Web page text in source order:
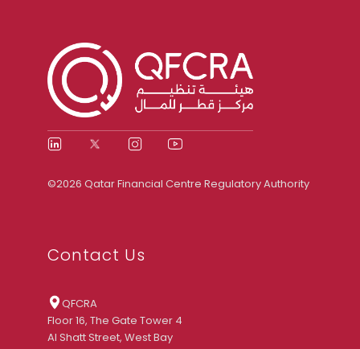
©2026 Qatar Financial Centre Regulatory Authority
Contact Us
QFCRA
Floor 16, The Gate Tower 4
Al Shatt Street, West Bay